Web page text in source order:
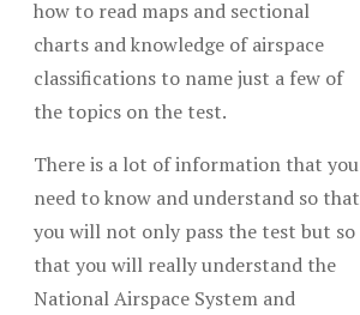
how to read maps and sectional
charts and knowledge of airspace
classifications to name just a few of
the topics on the test.
There is a lot of information that you
need to know and understand so that
you will not only pass the test but so
that you will really understand the
National Airspace System and